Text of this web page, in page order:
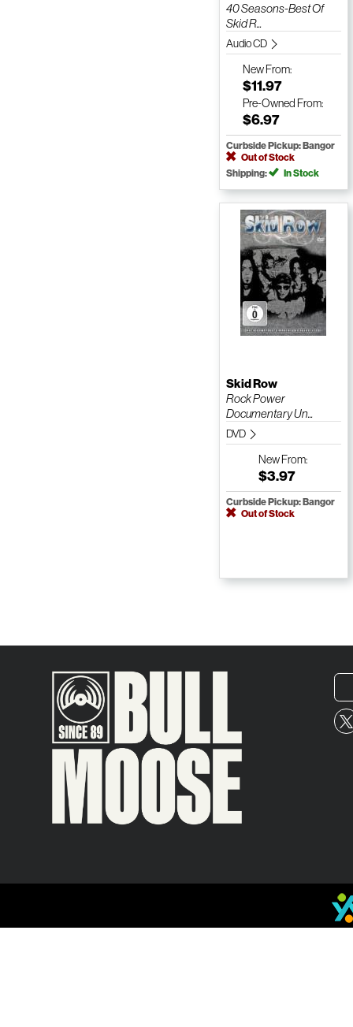
40 Seasons-Best Of
Skid R...
Audio CD
NewFrom:
$11.97
Pre-Owned From:
$6.97
Curbside Pickup: Bangor
Out of Stock
Shipping:
In Stock
Skid Row
Rock Power
Documentary Un...
DVD
NewFrom:
$3.97
Curbside Pickup: Bangor
Out of Stock